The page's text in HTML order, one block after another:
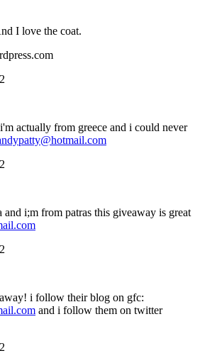
I love the coat.
actually from greece and i could never
and i;m from patras this giveaway is great
i follow their blog on gfc:
and i follow them on twitter